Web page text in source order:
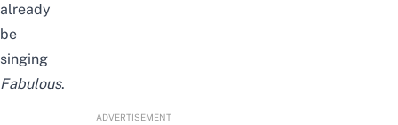
already
be
singing
Fabulous.
ADVERTISEMENT